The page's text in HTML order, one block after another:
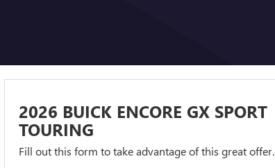
2026 BUICK ENCORE GX SPORT
TOURING
Fill out this form to take advantage of this great offer.